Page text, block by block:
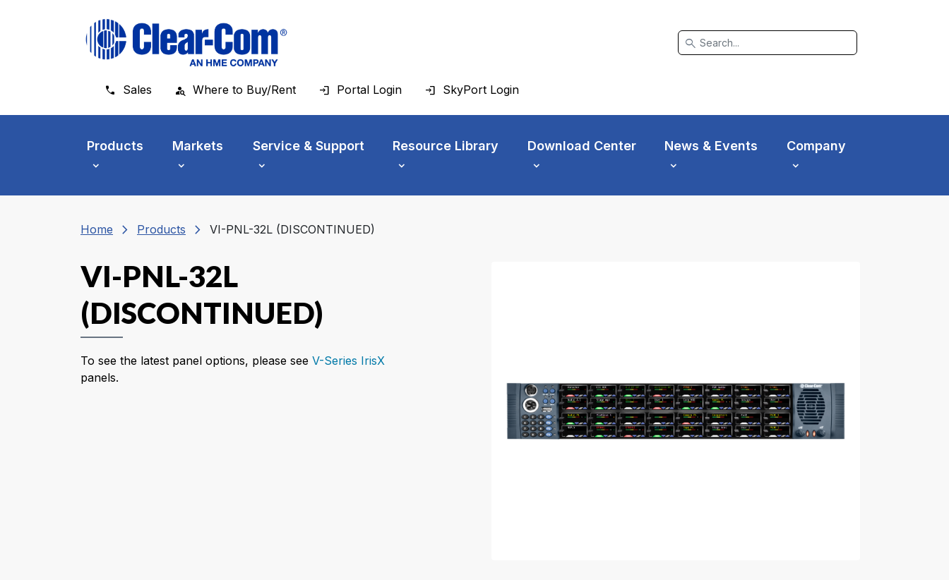
search
Sales Where to Buy/Rent Portal Login SkyPort Login
Products Markets Service & Support Resource Library Download Center News & Events Company
Home chevron_right Products chevron_right VI-PNL-32L (DISCONTINUED)
VI-PNL-32L
(DISCONTINUED)
To see the latest panel options, please see V-Series IrisX
panels.